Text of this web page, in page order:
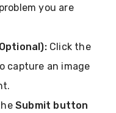
you are
Click the
capture an image
Submit button